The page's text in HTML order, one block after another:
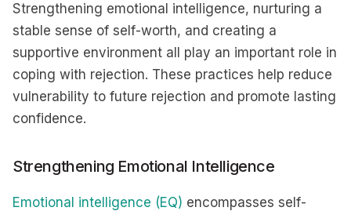
Strengthening emotional intelligence, nurturing a
stable sense of self-worth, and creating a
supportive environment all play an important role in
coping with rejection. These practices help reduce
vulnerability to future rejection and promote lasting
confidence.
Strengthening Emotional Intelligence
Emotional intelligence (EQ) encompasses self-